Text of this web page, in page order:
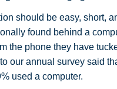
should be easy, short,
found behind a
the phone they have
our annual survey said
used a computer.